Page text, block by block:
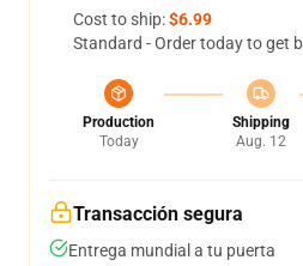
Cost to ship:$6.99
Standard - Order today to get
Production
Today
Shipping
Aug. 12
Transacción segura
Entrega mundial a tu puerta